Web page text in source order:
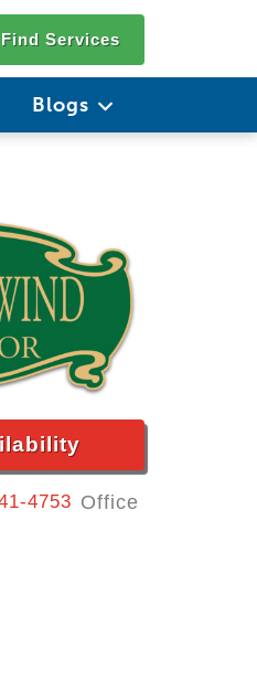
Find Services
Blogs
4753 Office